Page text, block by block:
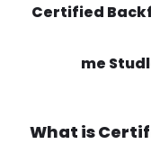
Certified
me
What is